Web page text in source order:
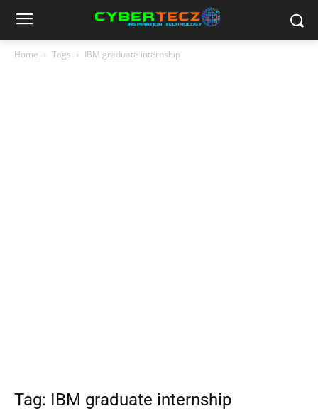
Home Tags IBM graduate internship
Tag: IBM graduate internship